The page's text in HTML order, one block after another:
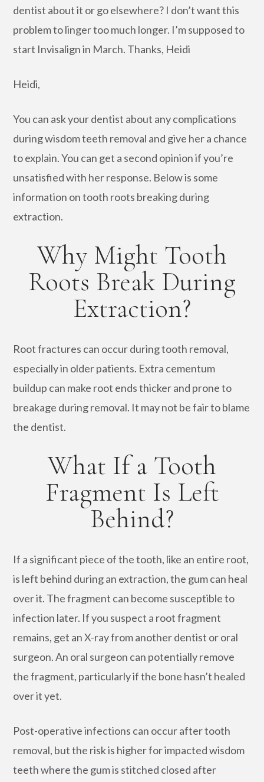
dentist about it or go elsewhere? I don’t want this
problem to linger too much longer. I’m supposed to
start Invisalign in March. Thanks, Heidi
Heidi,
You can ask your dentist about any complications
during wisdom teeth removal and give her a chance
to explain. You can get a second opinion if you’re
unsatisfied with her response. Below is some
information on tooth roots breaking during
extraction.
Why Might Tooth
Roots Break During
Extraction?
Root fractures can occur during tooth removal,
especially in older patients. Extra cementum
buildup can make root ends thicker and prone to
breakage during removal. It may not be fair to blame
the dentist.
What If a Tooth
Fragment Is Left
Behind?
If a significant piece of the tooth, like an entire root,
is left behind during an extraction, the gum can heal
over it. The fragment can become susceptible to
infection later. If you suspect a root fragment
remains, get an X-ray from another dentist or oral
surgeon. An oral surgeon can potentially remove
the fragment, particularly if the bone hasn’t healed
over it yet.
Post-operative infections can occur after tooth
removal, but the risk is higher for impacted wisdom
teeth where the gum is stitched closed after